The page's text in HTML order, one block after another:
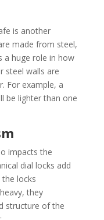
is another
made from steel,
a huge role in how
steel walls are
For example, a
be lighter than one
impacts the
dial locks add
locks
they
structure of the